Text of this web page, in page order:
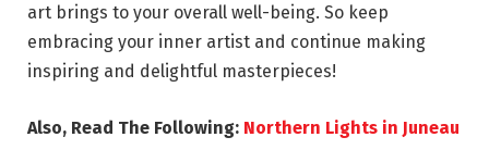
art brings to your overall well-being. So keep
embracing your inner artist and continue making
inspiring and delightful masterpieces!
Also, Read The Following: Northern Lights in Juneau